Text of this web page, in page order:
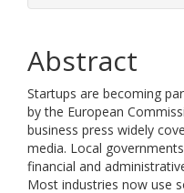
Abstract
Startups are becoming
by the European
business press widely
media. Local
financial and
Most industries now use